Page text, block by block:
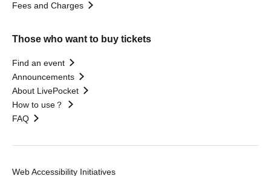
Fees and Charges
Those who want to buy tickets
Find an event
Announcements
About LivePocket
How to use？
FAQ
Web Accessibility Initiatives